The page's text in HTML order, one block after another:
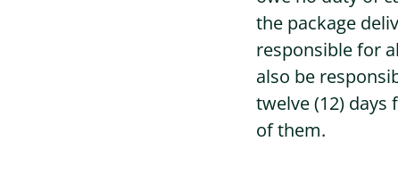
the package
responsible for
also be
twelve (12)
of them.